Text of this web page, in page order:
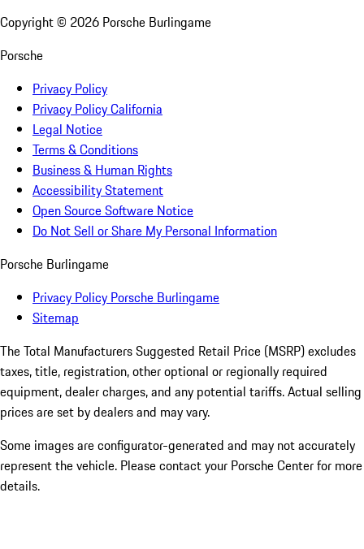
Copyright © 2026 Porsche Burlingame
Porsche
Privacy Policy
Privacy Policy California
Legal Notice
Terms & Conditions
Business & Human Rights
Accessibility Statement
Open Source Software Notice
Do Not Sell or Share My Personal Information
Porsche Burlingame
Privacy Policy Porsche Burlingame
Sitemap
The Total Manufacturers Suggested Retail Price (MSRP) excludes
taxes, title, registration, other optional or regionally required
equipment, dealer charges, and any potential tariffs. Actual selling
prices are set by dealers and may vary.
Some images are configurator-generated and may not accurately
represent the vehicle. Please contact your Porsche Center for more
details.